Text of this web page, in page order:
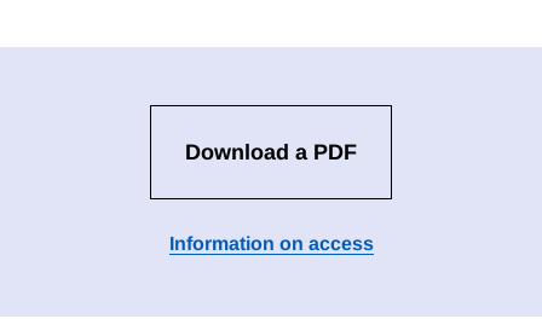
Download a PDF
Information on access